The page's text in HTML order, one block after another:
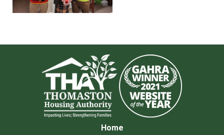
Home